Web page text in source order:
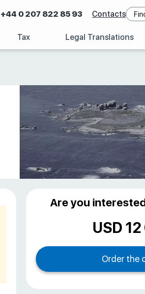
+44 0 207 822 85 93 Contacts
Tax Legal Translations
Are you
USD